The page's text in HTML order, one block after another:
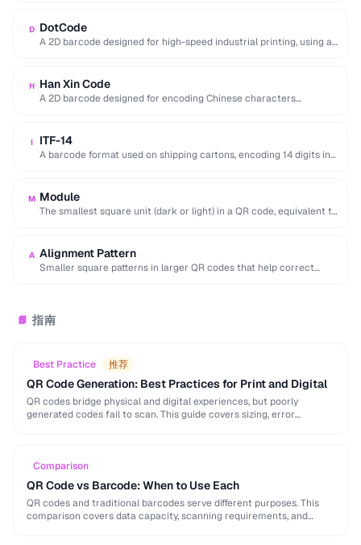
D DotCode
A 2D barcode designed for high-speed industrial printing, using a
H Han Xin Code
A 2D barcode designed for encoding Chinese characters
I ITF-14
A barcode format used on shipping cartons, encoding 14 digits in
M Module
The smallest square unit (dark or light) in a QR code, equivalent to
A Alignment Pattern
Smaller square patterns in larger QR codes that help correct
📘 指南
Best Practice 推荐
QR Code Generation: Best Practices for Print and Digital
QR codes bridge physical and digital experiences, but poorly
generated codes fail to scan. This guide covers sizing, error
Comparison
QR Code vs Barcode: When to Use Each
QR codes and traditional barcodes serve different purposes. This
comparison covers data capacity, scanning requirements, and